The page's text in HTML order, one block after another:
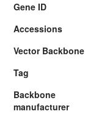
Gene ID
Accessions
Vector Backbone
Tag
Backbone
manufacturer